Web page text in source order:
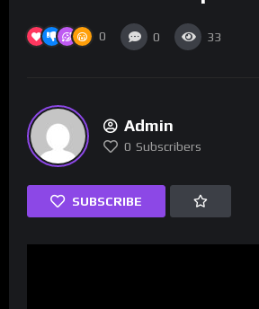
0 0 33
Admin
0 Subscribers
SUBSCRIBE